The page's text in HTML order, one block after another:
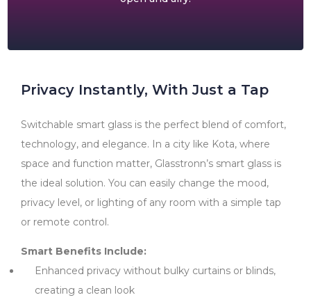
Privacy Instantly, With Just a Tap
Switchable smart glass is the perfect blend of comfort,
technology, and elegance. In a city like Kota, where
space and function matter, Glasstronn’s smart glass is
the ideal solution. You can easily change the mood,
privacy level, or lighting of any room with a simple tap
or remote control.
Smart Benefits Include:
Enhanced privacy without bulky curtains or blinds,
creating a clean look